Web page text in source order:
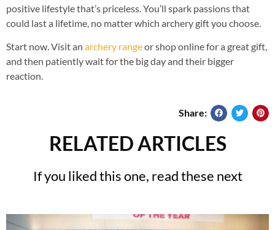
positive lifestyle that’s priceless. You’ll spark passions that
could last a lifetime, no matter which archery gift you choose.
Start now. Visit an archery rangeor shop online for a great gift,
and then patiently wait for the big day and their bigger
reaction.
Share:
RELATED ARTICLES
If you liked this one, read these next